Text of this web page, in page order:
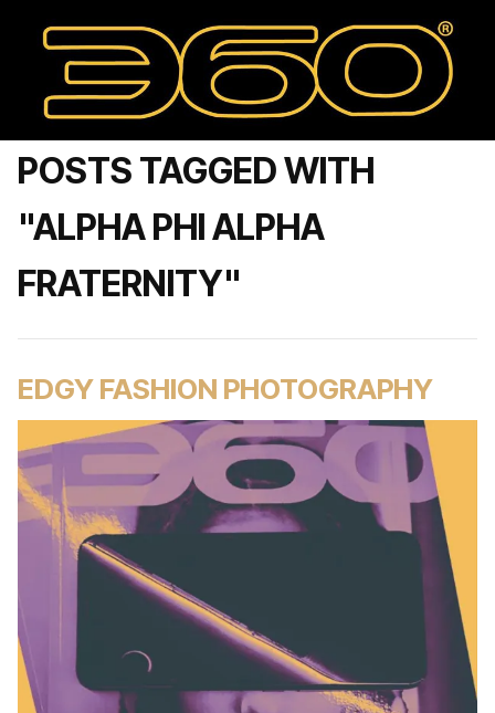
POSTS TAGGED WITH
"ALPHA PHI ALPHA
FRATERNITY"
EDGY FASHION PHOTOGRAPHY